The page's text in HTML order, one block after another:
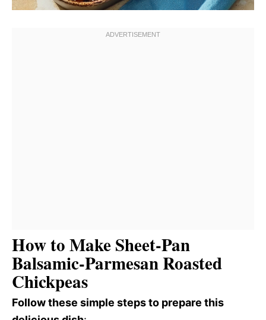
How to Make Sheet-Pan
Balsamic-Parmesan Roasted
Chickpeas
Follow these simple steps to prepare this